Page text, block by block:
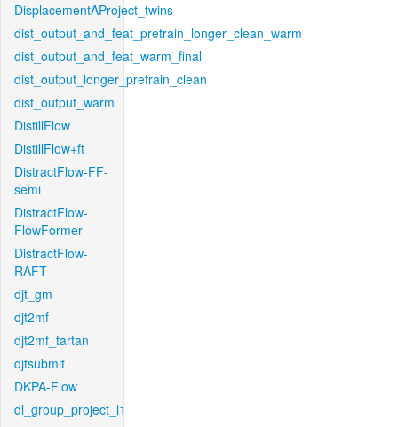
DisplacementAProject_twins
dist_output_and_feat_pretrain_longer_clean_warm
dist_output_and_feat_warm_final
dist_output_longer_pretrain_clean
dist_output_warm
DistillFlow
DistillFlow+ft
DistractFlow-FF-
semi
DistractFlow-
FlowFormer
DistractFlow-
RAFT
djt_gm
djt2mf
djt2mf_tartan
djtsubmit
DKPA-Flow
dl_group_project_l1